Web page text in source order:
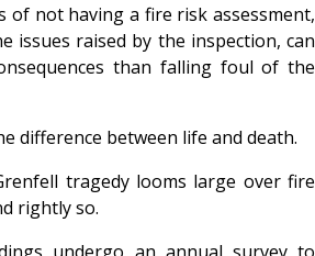
of not having a fire risk assessment,
issues raised by the inspection, can
than falling foul of the
difference between life and death.
tragedy looms large over fire
rightly so.